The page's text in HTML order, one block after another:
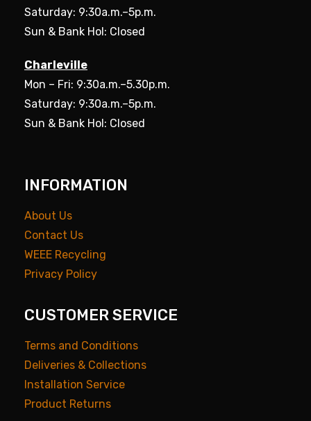
Saturday: 9:30a.m.–5p.m.
Sun & Bank Hol: Closed
Charleville
Mon – Fri: 9:30a.m.–5.30p.m.
Saturday: 9:30a.m.–5p.m.
Sun & Bank Hol: Closed
INFORMATION
About Us
Contact Us
WEEE Recycling
Privacy Policy
CUSTOMER SERVICE
Terms and Conditions
Deliveries & Collections
Installation Service
Product Returns